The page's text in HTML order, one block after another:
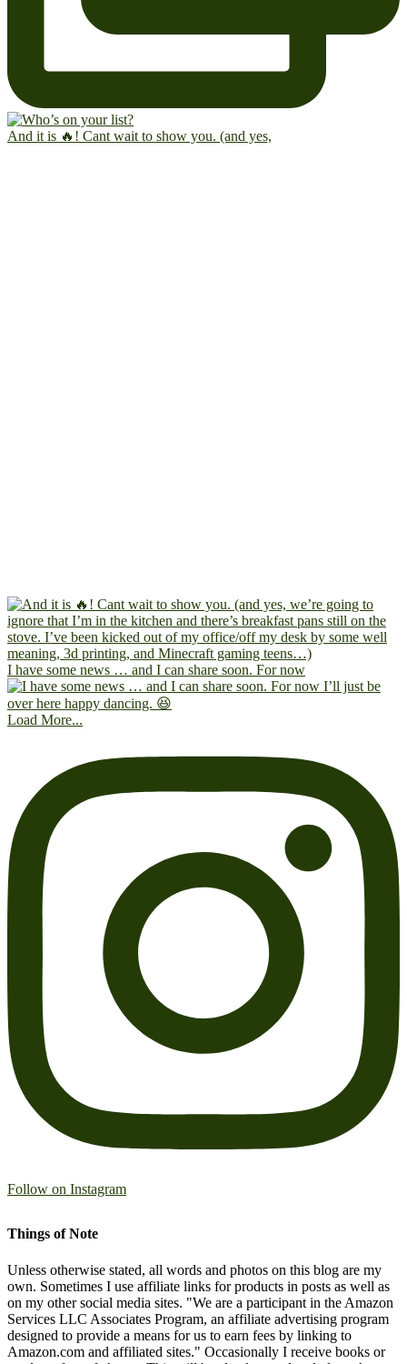
And it is 🔥! Cant wait to show you. (and yes,
I have some news … and I can share soon. For now
Load More...
Follow on Instagram
Things of Note
Unless otherwise stated, all words and photos on this blog are my
own. Sometimes I use affiliate links for products in posts as well as
on my other social media sites. "We are a participant in the Amazon
Services LLC Associates Program, an affiliate advertising program
designed to provide a means for us to earn fees by linking to
Amazon.com and affiliated sites." Occasionally I receive books or